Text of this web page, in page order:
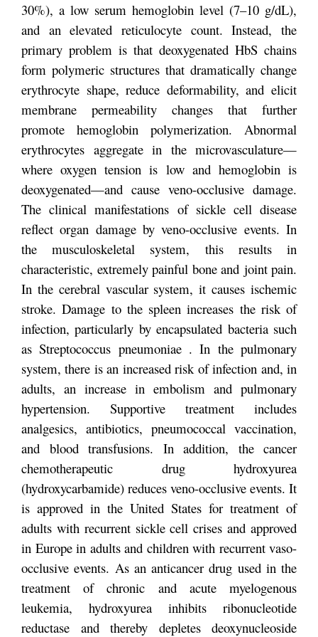
30%), a low serum hemoglobin level (7–10 g/dL),
and an elevated reticulocyte count. Instead, the
primary problem is that deoxygenated HbS chains
form polymeric structures that dramatically change
erythrocyte shape, reduce deformability, and elicit
membrane permeability changes that further
promote hemoglobin polymerization. Abnormal
erythrocytes aggregate in the microvasculature—
where oxygen tension is low and hemoglobin is
deoxygenated—and cause veno-occlusive damage.
The clinical manifestations of sickle cell disease
reflect organ damage by veno-occlusive events. In
the musculoskeletal system, this results in
characteristic, extremely painful bone and joint pain.
In the cerebral vascular system, it causes ischemic
stroke. Damage to the spleen increases the risk of
infection, particularly by encapsulated bacteria such
as Streptococcus pneumoniae . In the pulmonary
system, there is an increased risk of infection and, in
adults, an increase in embolism and pulmonary
hypertension. Supportive treatment includes
analgesics, antibiotics, pneumococcal vaccination,
and blood transfusions. In addition, the cancer
chemotherapeutic drug hydroxyurea
(hydroxycarbamide) reduces veno-occlusive events. It
is approved in the United States for treatment of
adults with recurrent sickle cell crises and approved
in Europe in adults and children with recurrent vaso-
occlusive events. As an anticancer drug used in the
treatment of chronic and acute myelogenous
leukemia, hydroxyurea inhibits ribonucleotide
reductase and thereby depletes deoxynucleoside